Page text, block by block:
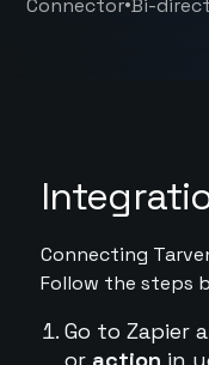
Connector Bi-
Connecting
Follow the steps
Go to Zapier